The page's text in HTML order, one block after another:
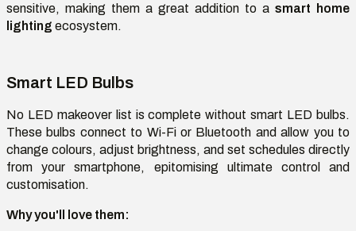
sensitive, making them a great addition to a smart home
lighting ecosystem.
Smart LED Bulbs
No LED makeover list is complete without smart LED bulbs.
These bulbs connect to Wi-Fi or Bluetooth and allow you to
change colours, adjust brightness, and set schedules directly
from your smartphone, epitomising ultimate control and
customisation.
Why you'll love them: